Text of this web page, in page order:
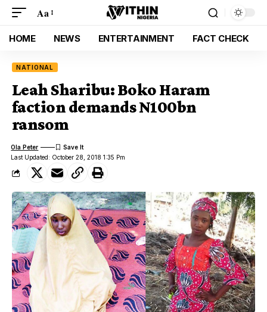
Aa
HOME NEWS ENTERTAINMENT FACT CHECK
NATIONAL
Leah Sharibu: Boko Haram
faction demands N100bn
ransom
Last Updated: October 28, 2018 1:35 Pm
Ola Peter